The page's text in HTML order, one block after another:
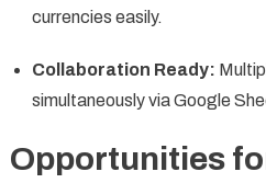
currencies easily.
Collaboration Ready:
simultaneously via Google
Opportunities